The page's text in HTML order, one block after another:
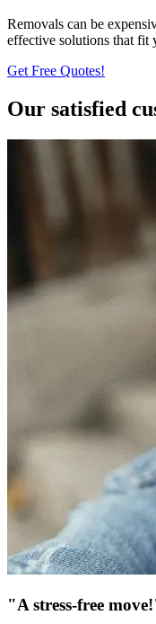
Removals can be
effective solutions that fit
Get Free Quotes!
Our satisfied
"A stress-free